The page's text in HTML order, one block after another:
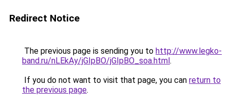
Redirect Notice
The previous page is sending you to http://www.legko-
band.ru/nLEkAy/jGIpBO/jGIpBO_soa.html.
If you do not want to visit that page, you can return to
the previous page.